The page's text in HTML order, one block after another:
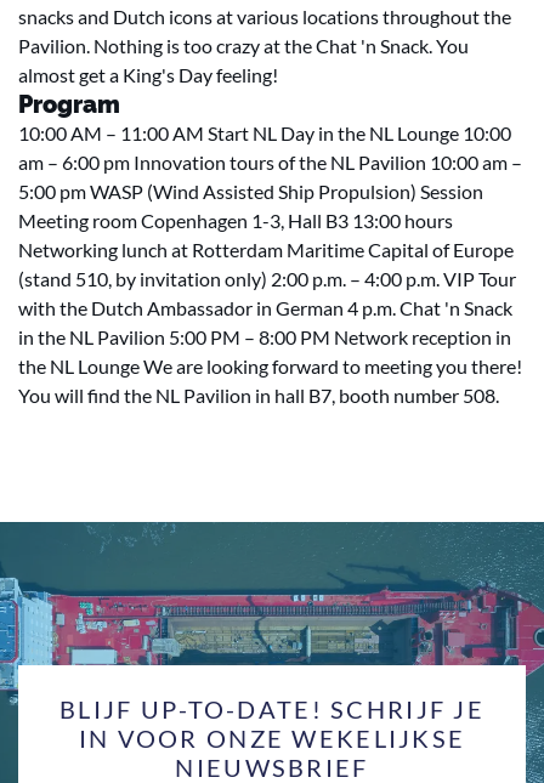
snacks and Dutch icons at various locations throughout the
Pavilion. Nothing is too crazy at the Chat 'n Snack. You
almost get a King's Day feeling!
Program
10:00 AM – 11:00 AM Start NL Day in the NL Lounge 10:00
am – 6:00 pm Innovation tours of the NL Pavilion 10:00 am –
5:00 pm WASP (Wind Assisted Ship Propulsion) Session
Meeting room Copenhagen 1-3, Hall B3 13:00 hours
Networking lunch at Rotterdam Maritime Capital of Europe
(stand 510, by invitation only) 2:00 p.m. – 4:00 p.m. VIP Tour
with the Dutch Ambassador in German 4 p.m. Chat 'n Snack
in the NL Pavilion 5:00 PM – 8:00 PM Network reception in
the NL Lounge We are looking forward to meeting you there!
You will find the NL Pavilion in hall B7, booth number 508.
BLIJF UP-TO-DATE! SCHRIJF JE
IN VOOR ONZE WEKELIJKSE
NIEUWSBRIEF